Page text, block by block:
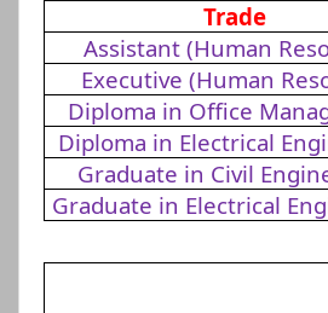
Trade
Assistant (Human
Executive (Human
Diploma in Office
Diploma in Electrical
Graduate in Civil
Graduate in Electrical